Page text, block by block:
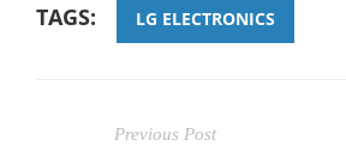
TAGS: LG ELECTRONICS
Previous Post